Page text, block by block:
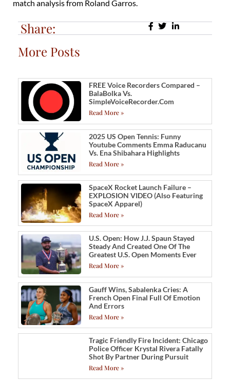
match analysis from Roland Garros.
Share:
More Posts
FREE Voice Recorders Compared –
BalaBolka Vs.
SimpleVoiceRecorder.com
Read More »
2025 US Open Tennis: Funny
Youtube Comments Emma Raducanu
Vs. Ena Shibahara Highlights
Read More »
SpaceX Rocket Launch Failure –
EXPLOSION VIDEO (also Featuring
SpaceX Apparel)
Read More »
U.S. Open: How J.J. Spaun Stayed
Steady And Created One Of The
Greatest U.S. Open Moments Ever
Read More »
Gauff Wins, Sabalenka Cries: A
French Open Final Full Of Emotion
And Errors
Read More »
Tragic Friendly Fire Incident: Chicago
Police Officer Krystal Rivera Fatally
Shot By Partner During Pursuit
Read More »